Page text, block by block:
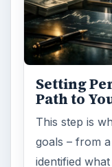
Setting
Path to
This step is
goals – from
identified